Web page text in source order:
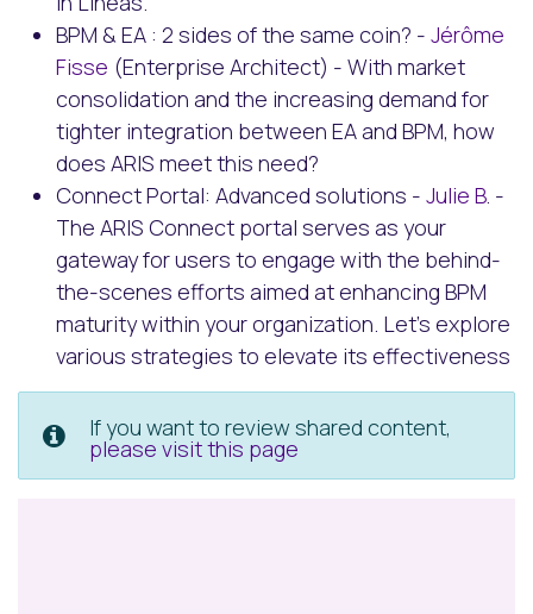
BPM & EA : 2 sides of the same coin? - Jérôme
Fisse (Enterprise Architect) - With market
consolidation and the increasing demand for
tighter integration between EA and BPM, how
does ARIS meet this need?
Connect Portal: Advanced solutions - Julie B. -
The ARIS Connect portal serves as your
gateway for users to engage with the behind-
the-scenes efforts aimed at enhancing BPM
maturity within your organization. Let's explore
various strategies to elevate its effectiveness
If you want to review shared content,
please visit this page